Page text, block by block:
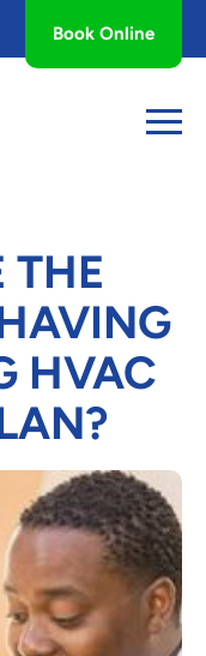
Book Online
THE
HVAC